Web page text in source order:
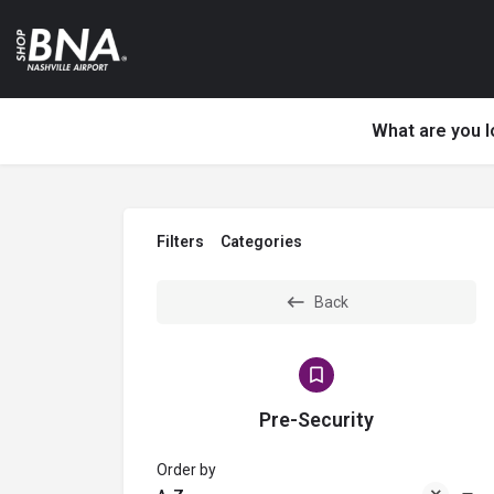
What are you
Filters Categories
Back
Pre-Security
Order by